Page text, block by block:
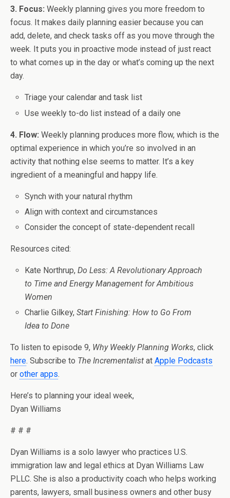
3. Focus: Weekly planning gives you more freedom to
focus. It makes daily planning easier because you can
add, delete, and check tasks off as you move through the
week. It puts you in proactive mode instead of just react
to what comes up in the day or what’s coming up the next
day.
Triage your calendar and task list
Use weekly to-do list instead of a daily one
4. Flow: Weekly planning produces more flow, which is the
optimal experience in which you’re so involved in an
activity that nothing else seems to matter. It’s a key
ingredient of a meaningful and happy life.
Synch with your natural rhythm
Align with context and circumstances
Consider the concept of state-dependent recall
Resources cited:
Kate Northrup,Do Less: A Revolutionary Approach
to Time and Energy Management for Ambitious
Women
Charlie Gilkey,Start Finishing: How to Go From
Idea to Done
To listen to episode 9, Why Weekly Planning Works, click
here. Subscribe to The Incrementalist at Apple Podcasts
or other apps.
Here’s to planning your ideal week,
Dyan Williams
# # #
Dyan Williams is a solo lawyer who practices U.S.
immigration law and legal ethics at Dyan Williams Law
PLLC. She is also a productivity coach who helps working
parents, lawyers, small business owners and other busy